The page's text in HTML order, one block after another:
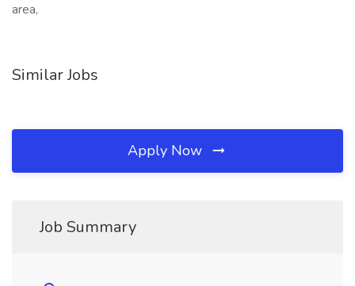
area,
Similar Jobs
Apply Now
Job Summary